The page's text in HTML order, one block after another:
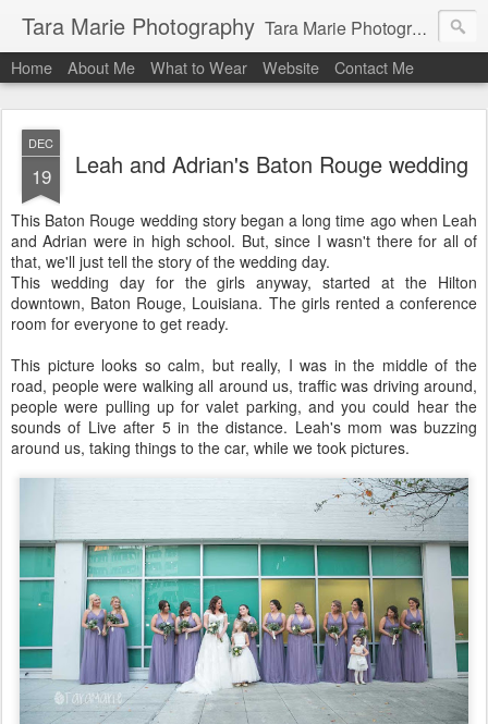
Tara Marie Photography Tara Marie Photography, based in St. Francisville, Louisiana near southwest Mississippi, Baton Rouge, Natchez, and New Roads, specializes in weddings and commercial photography. www.taramariephoto.com Tara Morris, photographer and owner Wedding photographer, wedding videography, commercial photographer, corporate photography, head shot photographer, family photographer, pet photographer, office photography, head shots, engagement photos.
Home About Me What to Wear Website Contact Me
DEC
19 Leah and Adrian's Baton Rouge wedding
This Baton Rouge wedding story began a long time ago when Leah
and Adrian were in high school. But, since I wasn't there for all of
that, we'll just tell the story of the wedding day.
This wedding day for the girls anyway, started at the Hilton
downtown, Baton Rouge, Louisiana. The girls rented a conference
room for everyone to get ready.
This picture looks so calm, but really, I was in the middle of the
road, people were walking all around us, traffic was driving around,
people were pulling up for valet parking, and you could hear the
sounds of Live after 5 in the distance. Leah's mom was buzzing
around us, taking things to the car, while we took pictures.